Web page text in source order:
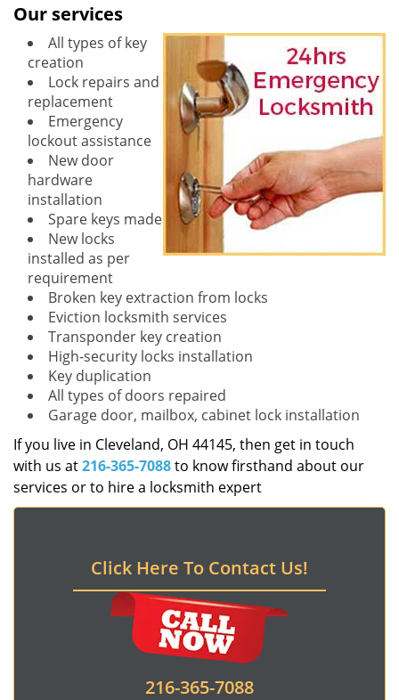
Our services
All types of key
creation
Lock repairs and
replacement
Emergency
lockout assistance
New door
hardware
installation
Spare keys made
New locks
installed as per
requirement
Broken key extraction from locks
Eviction locksmith services
Transponder key creation
High-security locks installation
Key duplication
All types of doors repaired
Garage door, mailbox, cabinet lock installation
If you live in Cleveland, OH 44145, then get in touch
with us at216-365-7088to know firsthand about our
services or to hire a locksmith expert
Click Here To Contact Us!
216-365-7088